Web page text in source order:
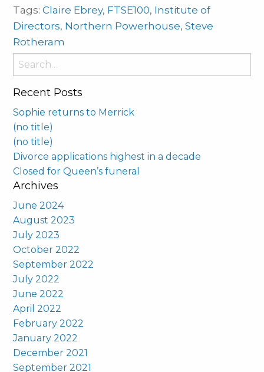
Tags: Claire Ebrey, FTSE100, Institute of
Directors, Northern Powerhouse,Steve
Rotheram
Search
for:
Recent Posts
Sophie returns to Merrick
(no title)
(no title)
Divorce applications highest in a decade
Closed for Queen’s funeral
Archives
June 2024
August 2023
July 2023
October 2022
September 2022
July 2022
June 2022
April 2022
February 2022
January 2022
December 2021
September 2021